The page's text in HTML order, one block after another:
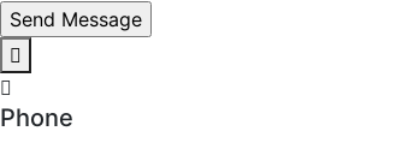
Phone